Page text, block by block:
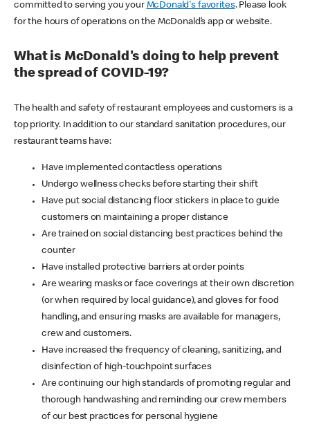
committed to serving you your McDonald's favorites. Please look
for the hours of operations on the McDonald’s app or website.
What is McDonald's doing to help prevent
the spread of COVID-19?
The health and safety of restaurant employees and customers is a
top priority. In addition to our standard sanitation procedures, our
restaurant teams have:
Have implemented contactless operations
Undergo wellness checks before starting their shift
Have put social distancing floor stickers in place to guide
customers on maintaining a proper distance
Are trained on social distancing best practices behind the
counter
Have installed protective barriers at order points
Are wearing masks or face coverings at their own discretion
(or when required by local guidance), and gloves for food
handling, and ensuring masks are available for managers,
crew and customers.
Have increased the frequency of cleaning, sanitizing, and
disinfection of high-touchpoint surfaces
Are continuing our high standards of promoting regular and
thorough handwashing and reminding our crew members
of our best practices for personal hygiene